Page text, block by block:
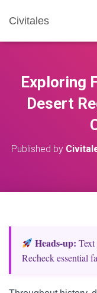
Civitales
Exploring
Desert
Published by
Heads‑up:
Recheck essential